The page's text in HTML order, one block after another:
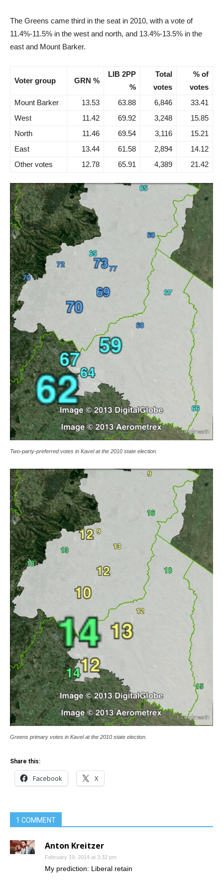
The Greens came third in the seat in 2010, with a vote of
11.4%-11.5% in the west and north, and 13.4%-13.5% in the
east and Mount Barker.
Voter group GRN %
LIB 2PP
%
Total
votes
% of
votes
Mount Barker
13.53 63.88 6,846
33.41
West
11.42 69.92 3,248
15.85
North
11.46 69.54 3,116
15.21
East
13.44 61.58 2,894
14.12
Other votes
12.78 65.91 4,389 21.42
Two-party-preferred votes in Kavel at the 2010 state election.
Greens primary votes in Kavel at the 2010 state election.
Share this:
Facebook X
1 COMMENT
Anton Kreitzer
February 19, 2014 at 3:32 pm
My prediction: Liberal retain